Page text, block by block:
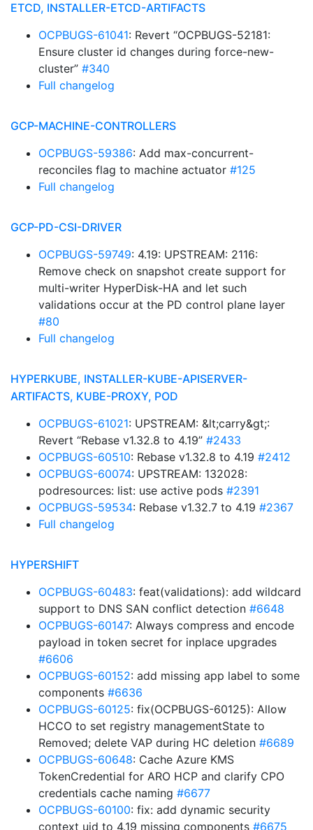
ETCD, INSTALLER-ETCD-ARTIFACTS
OCPBUGS-61041: Revert “OCPBUGS-52181:
Ensure cluster id changes during force-new-
cluster” #340
Full changelog
GCP-MACHINE-CONTROLLERS
OCPBUGS-59386: Add max-concurrent-
reconciles flag to machine actuator #125
Full changelog
GCP-PD-CSI-DRIVER
OCPBUGS-59749: 4.19: UPSTREAM: 2116:
Remove check on snapshot create support for
multi-writer HyperDisk-HA and let such
validations occur at the PD control plane layer
#80
Full changelog
HYPERKUBE, INSTALLER-KUBE-APISERVER-
ARTIFACTS, KUBE-PROXY, POD
OCPBUGS-61021: UPSTREAM: &lt;carry&gt;:
Revert “Rebase v1.32.8 to 4.19” #2433
OCPBUGS-60510: Rebase v1.32.8 to 4.19 #2412
OCPBUGS-60074: UPSTREAM: 132028:
podresources: list: use active pods #2391
OCPBUGS-59534: Rebase v1.32.7 to 4.19 #2367
Full changelog
HYPERSHIFT
OCPBUGS-60483: feat(validations): add wildcard
support to DNS SAN conflict detection #6648
OCPBUGS-60147: Always compress and encode
payload in token secret for inplace upgrades
#6606
OCPBUGS-60152: add missing app label to some
components #6636
OCPBUGS-60125: fix(OCPBUGS-60125): Allow
HCCO to set registry managementState to
Removed; delete VAP during HC deletion #6689
OCPBUGS-60648: Cache Azure KMS
TokenCredential for ARO HCP and clarify CPO
credentials cache naming #6677
OCPBUGS-60100: fix: add dynamic security
context uid to 4.19 missing components #6675